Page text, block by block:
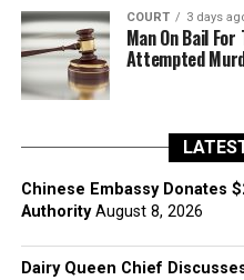
COURT 3 days
Man On Bail
Attempted
Chinese Embassy Donates
Authority August 8, 2026
Dairy Queen Chief